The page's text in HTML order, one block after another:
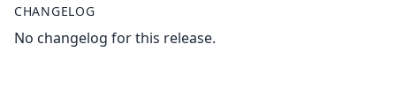
CHANGELOG
No changelog for this release.